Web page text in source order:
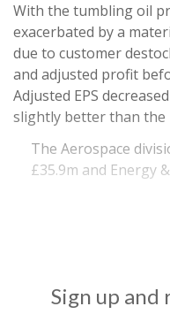
With the tumbling oil
exacerbated by a
due to customer
and adjusted profit
Adjusted EPS
slightly better than the
The Aerospace
£35.9m and Energy
Sign up